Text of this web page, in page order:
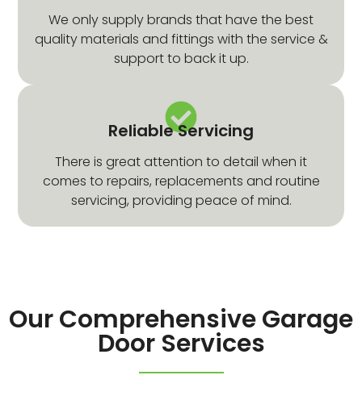
We only supply brands that have the best
quality materials and fittings with the service &
support to back it up.
Reliable Servicing
There is great attention to detail when it
comes to repairs, replacements and routine
servicing, providing peace of mind.
Our Comprehensive Garage
Door Services